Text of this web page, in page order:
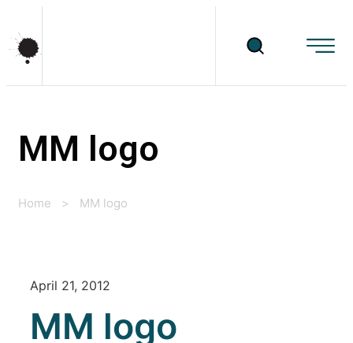
MM logo
Home > MM logo
April 21, 2012
MM logo